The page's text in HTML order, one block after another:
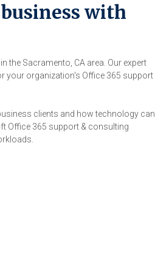
with
Sacramento, CA area. Our expert
your organization's Office 365 support
clients and how technology can
Office 365 support & consulting